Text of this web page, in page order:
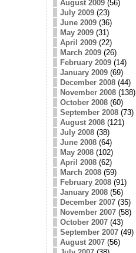
August 2009(56)
July 2009(23)
June 2009(36)
May 2009(31)
April 2009(22)
March 2009(26)
February 2009(14)
January 2009(69)
December 2008(44)
November 2008(138)
October 2008(60)
September 2008(73)
August 2008(121)
July 2008(38)
June 2008(64)
May 2008(102)
April 2008(62)
March 2008(59)
February 2008(91)
January 2008(56)
December 2007(35)
November 2007(58)
October 2007(43)
September 2007(49)
August 2007(56)